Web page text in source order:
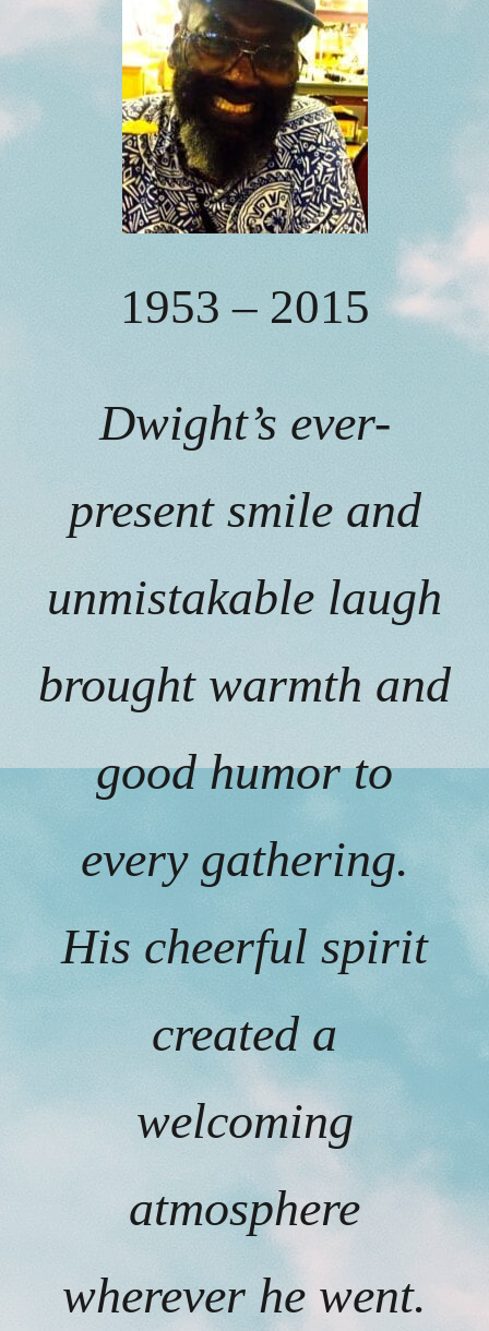
1953 – 2015
Dwight’s ever-
present smile and
unmistakable laugh
brought warmth and
good humor to
every gathering.
His cheerful spirit
created a
welcoming
atmosphere
wherever he went.